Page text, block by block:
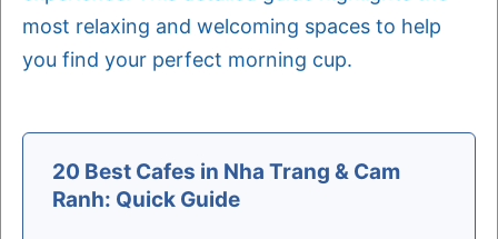
most relaxing and welcoming spaces to help
you find your perfect morning cup.
20 Best Cafes in Nha Trang & Cam
Ranh: Quick Guide